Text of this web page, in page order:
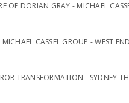
OF DORIAN GRAY - MICHAEL
CASSEL GROUP - WEST
TRANSFORMATION - SYDNEY